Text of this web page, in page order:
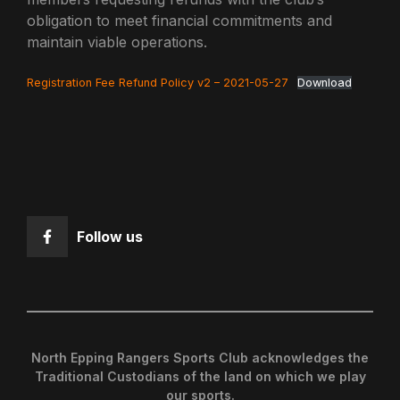
obligation to meet financial commitments and
maintain viable operations.
Registration Fee Refund Policy v2 – 2021-05-27 Download
Follow us
North Epping Rangers Sports Club acknowledges the
Traditional Custodians of the land on which we play
our sports.